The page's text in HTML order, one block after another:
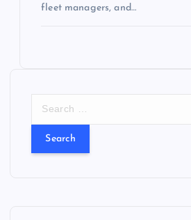
fleet managers, and…